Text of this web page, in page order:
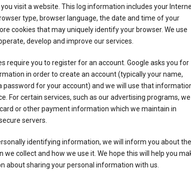
visit a website. This log information includes your
type, browser language, the date and time of your
cookies that may uniquely identify your browser. We use
develop and improve our services.
require you to register for an account. Google asks you for
in order to create an account (typically your name,
password for your account) and we will use that
For certain services, such as our advertising programs, we
or other payment information which we maintain in
servers.
identifying information, we will inform you about the
collect and how we use it. We hope this will help you
about sharing your personal information with us.